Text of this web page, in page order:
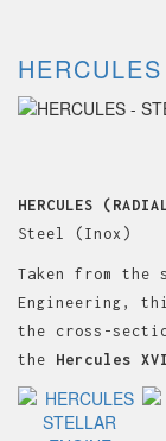
HERCULES
HERCULES
Steel (Inox)
Taken from the
Engineering,
the cross-
the Hercules XVI